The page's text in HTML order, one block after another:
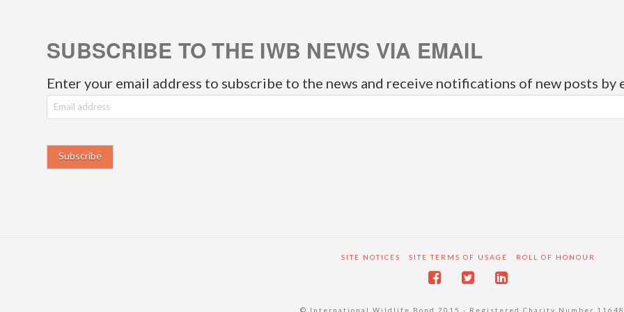
SUBSCRIBE TO THE IWB NEWS VIA EMAIL
Enter your email address to subscribe to the news and receive notifications of new posts by
E
SITE NOTICES SITE TERMS OF USAGE ROLL OF HONOUR
© International Wildlife Bond 2015 - Registered Charity Number